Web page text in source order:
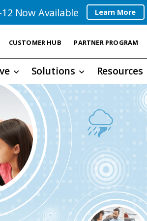
Now Available Learn More
CUSTOMER HUB PARTNER PROGRAM
Solutions Resources